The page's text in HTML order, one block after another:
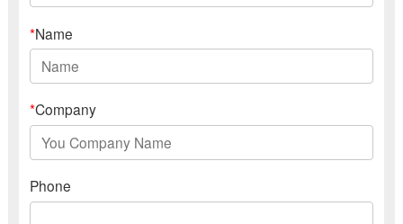
*Name
*Company
Phone